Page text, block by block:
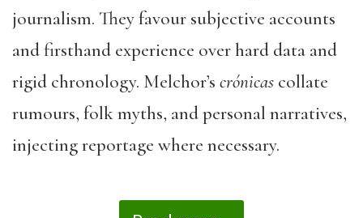
journalism. They favour subjective accounts
and firsthand experience over hard data and
rigid chronology. Melchor’s crónicas collate
rumours, folk myths, and personal narratives,
injecting reportage where necessary.